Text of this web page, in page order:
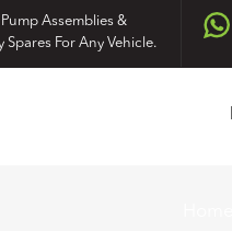
Assemblies &
Spares For Any Vehicle.